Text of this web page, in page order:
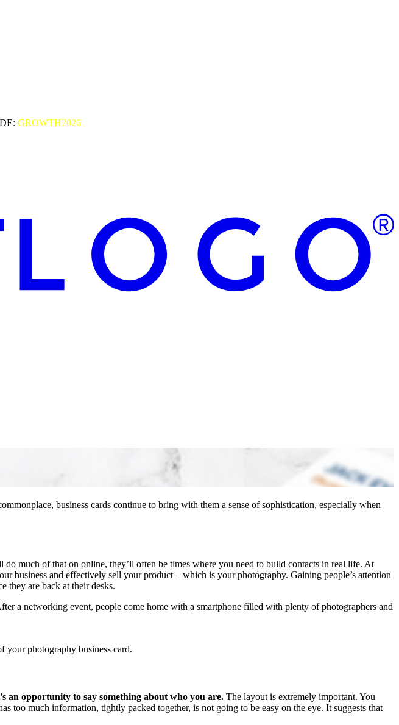
GROWTH2026
business cards continue to bring with them a sense of sophistication, especially when
much of that on online, they’ll often be times where you need to build contacts in real life. At
business and effectively sell your product – which is your photography. Gaining people’s attention
they are back at their desks.
a networking event, people come home with a smartphone filled with plenty of photographers and
your photography business card.
an opportunity to say something about who you are. The layout is extremely important. You
too much information, tightly packed together, is not going to be easy on the eye. It suggests that